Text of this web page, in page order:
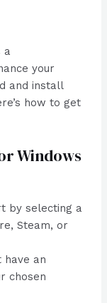
a
your
and install
how to get
Windows
by selecting a
Steam, or
have an
chosen